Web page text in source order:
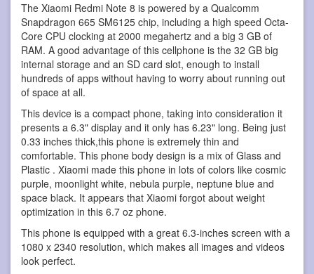
The Xiaomi Redmi Note 8 is powered by a Qualcomm
Snapdragon 665 SM6125 chip, including a high speed Octa-
Core CPU clocking at 2000 megahertz and a big 3 GB of
RAM. A good advantage of this cellphone is the 32 GB big
internal storage and an SD card slot, enough to install
hundreds of apps without having to worry about running out
of space at all.
This device is a compact phone, taking into consideration it
presents a 6.3" display and it only has 6.23" long. Being just
0.33 inches thick,this phone is extremely thin and
comfortable. This phone body design is a mix of Glass and
Plastic . Xiaomi made this phone in lots of colors like cosmic
purple, moonlight white, nebula purple, neptune blue and
space black. It appears that Xiaomi forgot about weight
optimization in this 6.7 oz phone.
This phone is equipped with a great 6.3-inches screen with a
1080 x 2340 resolution, which makes all images and videos
look perfect.